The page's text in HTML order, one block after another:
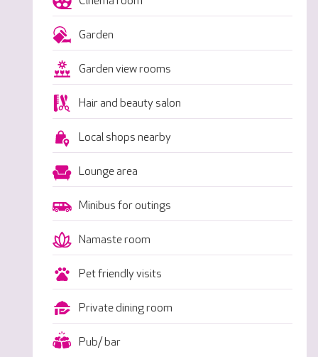
Garden
Garden view rooms
Hair and beauty salon
Local shops nearby
Lounge area
Minibus for outings
Namaste room
Pet friendly visits
Private dining room
Pub/ bar